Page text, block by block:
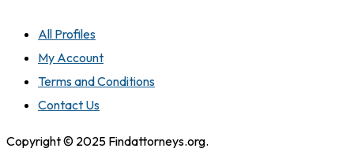
All Profiles
My Account
Terms and Conditions
Contact Us
Copyright © 2025 Findattorneys.org.